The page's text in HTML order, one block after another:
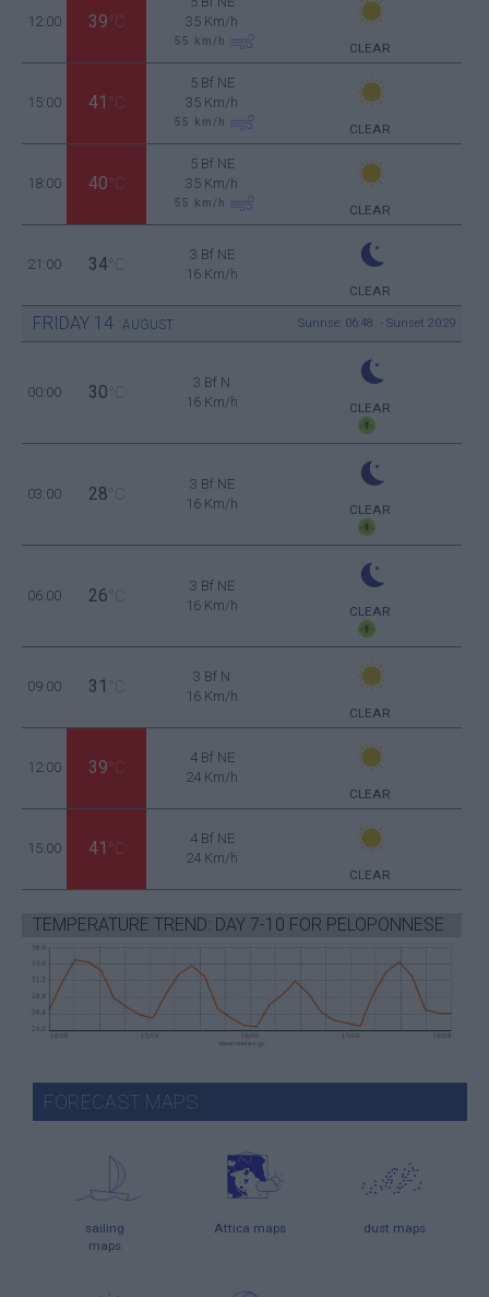
12:00 39°C
35 Km/h
55 km/h CLEAR
15:00 41 °C
5 Bf NE
35 Km/h
55 km/h CLEAR
18:00 40°C
5 Bf NE
35 Km/h
55 km/h CLEAR
21:00 34 °C
3 Bf NE
16 Km/h
CLEAR
FRIDAY 14 AUGUST Sunrise: 06:48 - Sunset 20:29
00:00 30 °C
3 Bf N
16 Km/h
CLEAR
03:00 28 °C
3 Bf NE
16 Km/h
CLEAR
06:00 26 °C
3 Bf NE
16 Km/h
CLEAR
09:00 31 °C
3 Bf N
16 Km/h
CLEAR
12:00 39°C
4 Bf NE
24 Km/h
CLEAR
15:00 41 °C
4 Bf NE
24 Km/h
CLEAR
TEMPERATURE TREND: DAY 7-10 FOR PELOPONNESE
FORECAST MAPS
sailing
maps
Attica maps dust maps